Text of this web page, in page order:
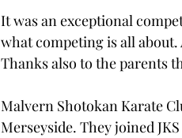
It was an exceptional
what competing is all
Thanks also to the parents
Malvern Shotokan Karate
Merseyside. They joined